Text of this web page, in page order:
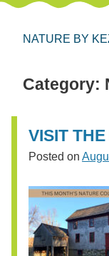
NATURE BY
Category:
VISIT
Posted on